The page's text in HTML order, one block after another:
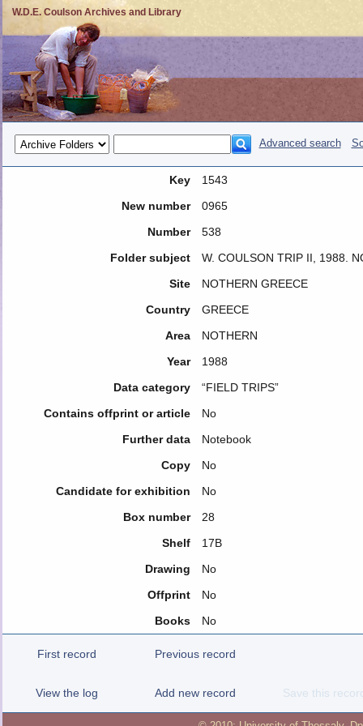
W.D.E. Coulson Archives and Library
Advanced search
Key
1543
New number
0965
Number
538
Folder subject
W. COULSON TRIP II, 1988.
Site
NOTHERN GREECE
Country
GREECE
Area
NOTHERN
Year
1988
Data category
“FIELD TRIPS”
Contains offprint or article
No
Further data
Notebook
Copy
No
Candidate for exhibition
No
Box number
28
Shelf
17B
Drawing
No
Offprint
No
Books
No
First record Previous record
View the log Add new record Save this